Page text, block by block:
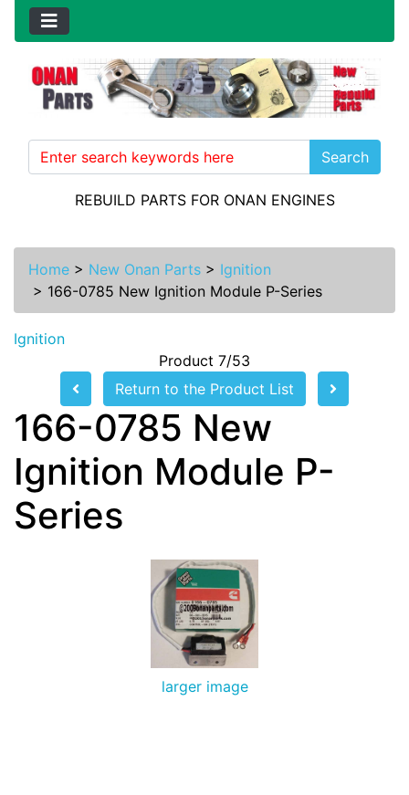
Search
REBUILD PARTS FOR ONAN ENGINES
Home > New Onan Parts > Ignition
> 166-0785 New Ignition Module P-Series
Ignition
Product 7/53
Return to the Product List
166-0785 New
Ignition Module P-
Series
larger image